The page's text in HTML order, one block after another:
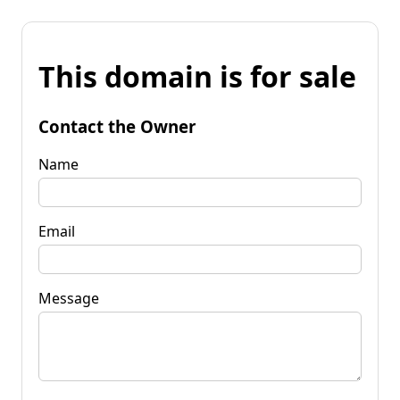
This domain is for sale
Contact the Owner
Name
Email
Message